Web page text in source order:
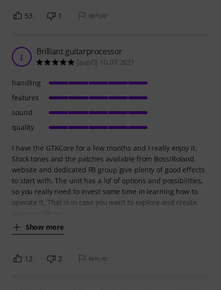
53 1 REPORT
J Brilliant guitarprocessor
JaapDJ 10.03.2021
I have the GTKCore for a few months and I really enjoy it.
Stock tones and the patches available from Boss/Roland
website and dedicated FB group give plenty of good effects
to start with. The unit has a lof of options and possibilities,
so you really need to invest some time in learning how to
operate it. That is in case you want to explore and create
Show more
handling
features
sound
quality
12 2 REPORT